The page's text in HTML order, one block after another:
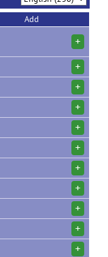
Add
+
+
+
+
+
+
+
+
+
+
+